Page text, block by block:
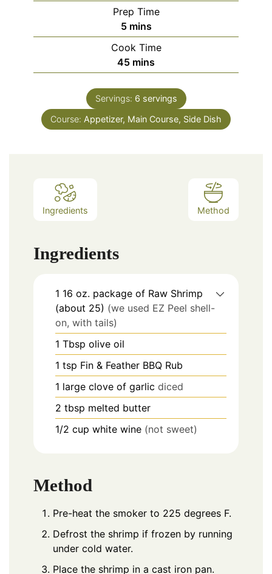
Prep Time
5minutes
mins
Cook Time
45minutes
mins
Servings: 6 servings
Course: Appetizer, Main Course, Side Dish
Ingredients Method
Ingredients
1 16 oz. package of Raw Shrimp
(about 25) (we used EZ Peel shell-
on, with tails)
1 Tbsp olive oil
1 tsp Fin & Feather BBQ Rub
1 large clove of garlic diced
2 tbsp melted butter
1/2 cup white wine (not sweet)
Method
Pre-heat the smoker to 225 degrees F.
Defrost the shrimp if frozen by running
under cold water.
Place the shrimp in a cast iron pan.